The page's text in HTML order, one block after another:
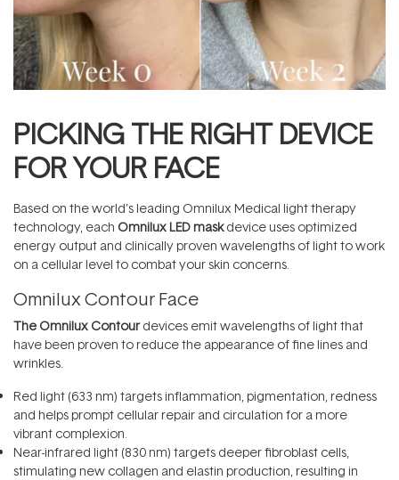
PICKING THE RIGHT DEVICE
FOR YOUR FACE
Based on the world’s leading Omnilux Medical light therapy
technology, each Omnilux LED maskdevice uses optimized
energy output and clinically proven wavelengths of light to work
on a cellular level to combat your skin concerns.
Omnilux Contour Face
The Omnilux Contour devices emit wavelengths of light that
have been proven to reduce the appearance of fine lines and
wrinkles.
Red light (633 nm) targets inflammation, pigmentation, redness
and helps prompt cellular repair and circulation for a more
vibrant complexion.
Near-infrared light (830 nm) targets deeper fibroblast cells,
stimulating new collagen and elastin production, resulting in